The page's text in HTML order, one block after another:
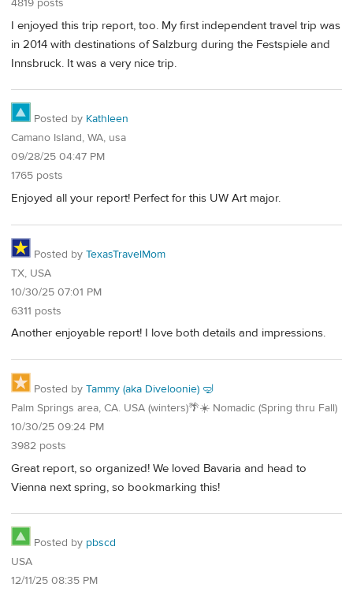
4819 posts
I enjoyed this trip report, too. My first independent travel trip was
in 2014 with destinations of Salzburg during the Festspiele and
Innsbruck. It was a very nice trip.
Posted by Kathleen
Camano Island, WA, usa
09/28/25 04:47 PM
1765 posts
Enjoyed all your report! Perfect for this UW Art major.
Posted by TexasTravelMom
TX, USA
10/30/25 07:01 PM
6311 posts
Another enjoyable report! I love both details and impressions.
Posted by Tammy (aka Diveloonie) 🤿
Palm Springs area, CA. USA (winters)🌴☀️ Nomadic (Spring thru Fall)
10/30/25 09:24 PM
3982 posts
Great report, so organized! We loved Bavaria and head to
Vienna next spring, so bookmarking this!
Posted by pbscd
USA
12/11/25 08:35 PM